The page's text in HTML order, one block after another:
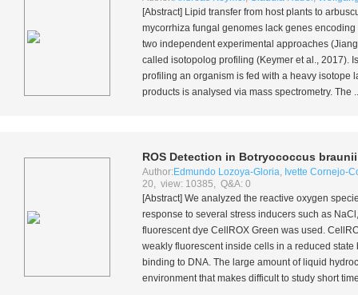
[Abstract] Lipid transfer from host plants to
mycorrhiza fungal genomes lack genes
two independent experimental approaches
called isotopolog profiling (Keymer et al., 2017).
profiling an organism is fed with a heavy isotope
products is analysed via mass spectrometry. The
ROS Detection in Botryococcus braunii
Author: Edmundo Lozoya-Gloria, Ivette Cornejo-
20, view: 10385, Q&A: 0
[Abstract] We analyzed the reactive oxygen
response to several stress inducers such as
fluorescent dye CellROX Green was used.
weakly fluorescent inside cells in a reduced
binding to DNA. The large amount of liquid
environment that makes difficult to study short